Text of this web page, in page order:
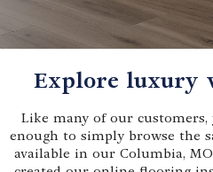
Explore luxury
Like many of our
enough to simply browse the
available in our Columbia,